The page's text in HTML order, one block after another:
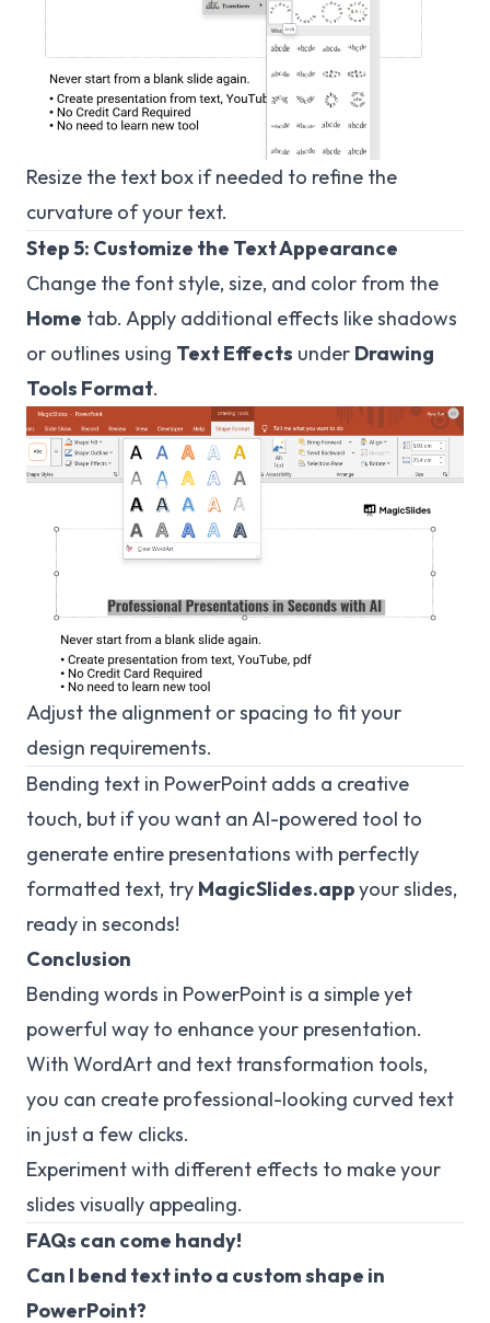
Resize the text box if needed to refine the
curvature of your text.
Step 5: Customize the Text Appearance
Change the font style, size, and color from the
Home tab. Apply additional effects like shadows
or outlines using Text Effects under Drawing
Tools Format.
Adjust the alignment or spacing to fit your
design requirements.
Bending text in PowerPoint adds a creative
touch, but if you want an AI-powered tool to
generate entire presentations with perfectly
formatted text, try MagicSlides.appyour slides,
ready in seconds!
Conclusion
Bending words in PowerPoint is a simple yet
powerful way to enhance your presentation.
With WordArt and text transformation tools,
you can create professional-looking curved text
in just a few clicks.
Experiment with different effects to make your
slides visually appealing.
FAQs can come handy!
Can I bend text into a custom shape in
PowerPoint?